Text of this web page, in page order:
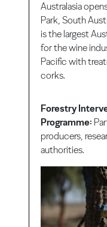
Australasia
Park, South
is the largest
for the wine
Pacific with
corks.
Forestry
Programme:
producers,
authorities.